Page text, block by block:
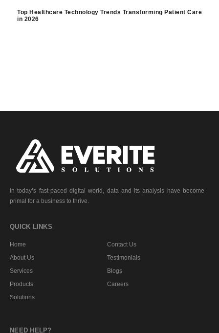
Top Healthcare Technology Trends Transforming Patient Care
in 2026
In today’s fast-paced digital world, data and its analysis have become
primal for a business to thrive.
QUICK LINKS
Home
About Us
Services
Products
Solutions
Contact Us
Testimonials
Blogs
Careers
NEED HELP?